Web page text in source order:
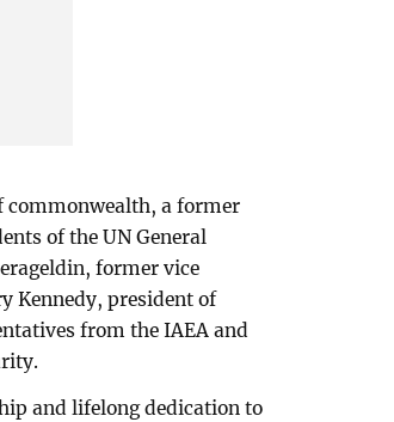
commonwealth, a former
of the UN General
former vice
Kennedy, president of
from the IAEA and
and lifelong dedication to